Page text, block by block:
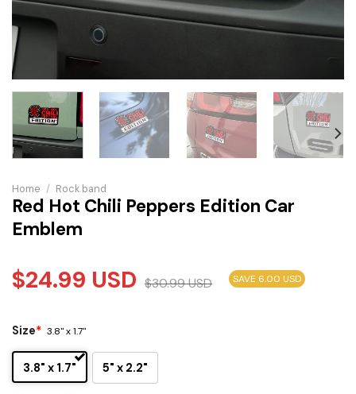
Home / Rock band
Red Hot Chili Peppers Edition Car
Emblem
$24.99 USD $30.99USD SAVE 6.00 USD
Size* 3.8" x 1.7"
3.8" x 1.7" 5" x 2.2"